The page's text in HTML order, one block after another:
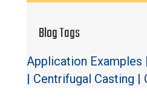
Blog Tags
Application Examples |
| Centrifugal Casting |